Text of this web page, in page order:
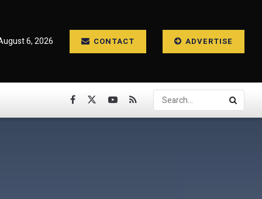
6, 2026 CONTACT ADVERTISE